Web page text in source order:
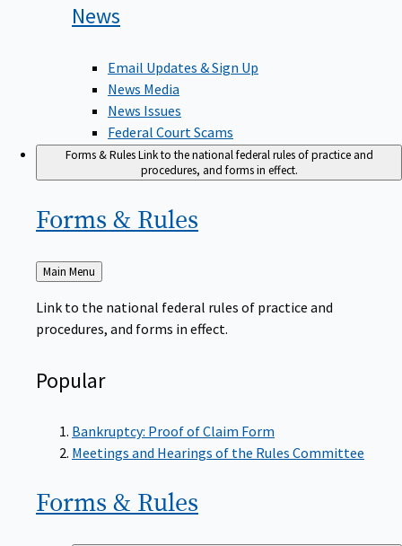
News
Email Updates & Sign Up
News Media
News Issues
Federal Court Scams
Forms & RulesLink to the national federal rules of practice and
procedures, and forms in effect.
Forms & Rules
Back
to
Main Menu
Link to the national federal rules of practice and
procedures, and forms in effect.
Popular
Bankruptcy: Proof of Claim Form
Meetings and Hearings of the Rules Committee
Forms & Rules